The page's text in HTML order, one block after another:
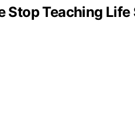
Stop Teaching Life